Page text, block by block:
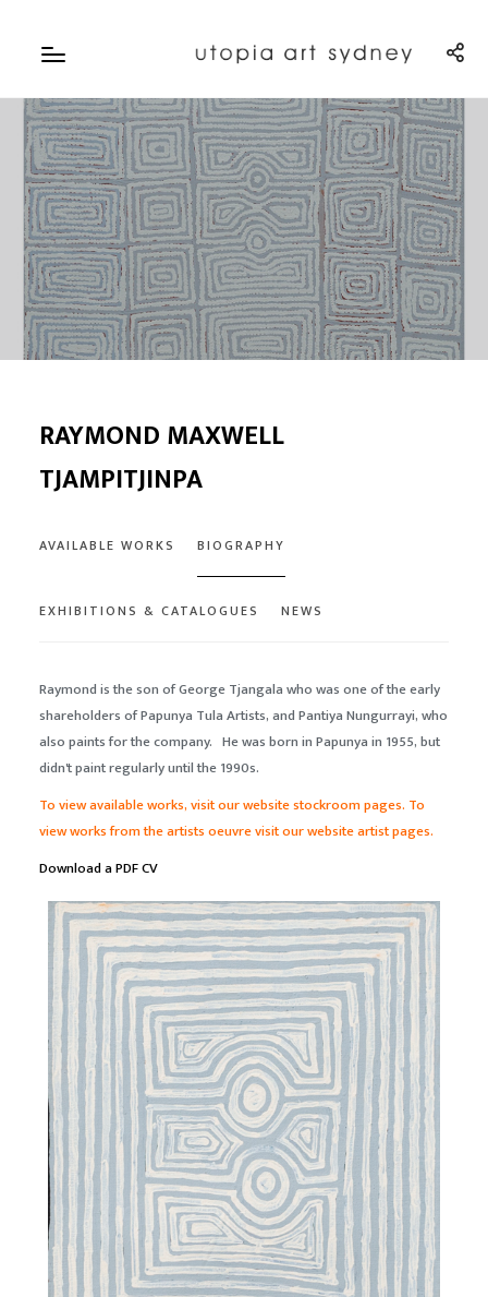
RAYMOND MAXWELL
TJAMPITJINPA
AVAILABLE WORKS BIOGRAPHY
EXHIBITIONS & CATALOGUES NEWS
Raymond is the son of George Tjangala who was one of the early
shareholders of Papunya Tula Artists, and Pantiya Nungurrayi, who
also paints for the company. He was born in Papunya in 1955, but
didn't paint regularly until the 1990s.
To view available works, visit our website stockroom pages. To
view works from the artists oeuvrevisit our website artist pages.
Download a PDF CV